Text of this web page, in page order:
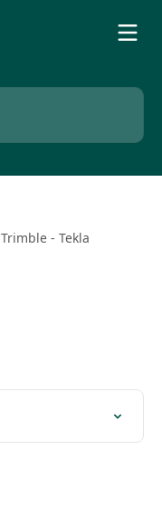
Trimble - Tekla